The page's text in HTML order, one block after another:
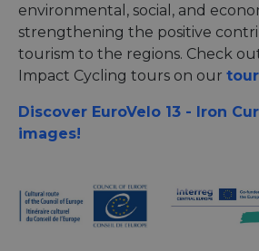
environmental, social, and
strengthening the positive
tourism to the regions. Check
Impact Cycling tours on our
Discover EuroVelo 13 - Iron
images!